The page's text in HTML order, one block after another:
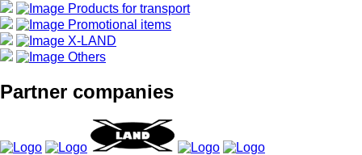
Products for transport
Promotional items
X-LAND
Others
Partner companies